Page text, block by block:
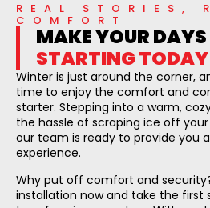
REAL STORIES,
COMFORT
MAKE YOUR DAYS
STARTING
Winter is just around the corner,
time to enjoy the comfort and
starter. Stepping into a warm,
the hassle of scraping ice off your
our team is ready to provide you
experience.
Why put off comfort and
installation now and take the first